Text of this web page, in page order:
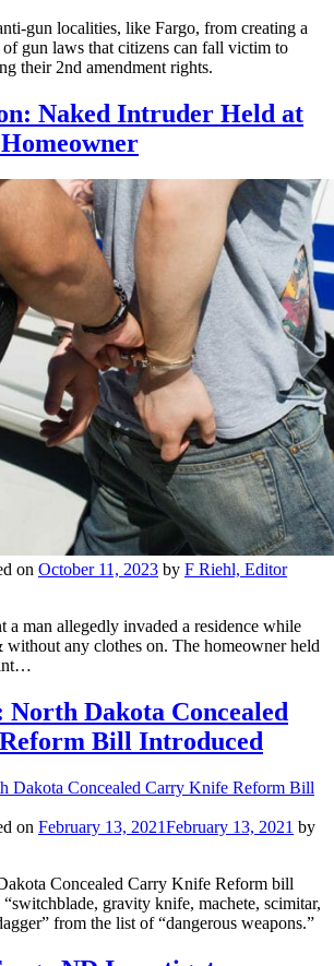
gun localities, like Fargo, from creating a
gun laws that citizens can fall victim to
their 2nd amendment rights.
Naked Intruder Held at
on October 11, 2023 by F Riehl, Editor
a man allegedly invaded a residence while
without any clothes on. The homeowner held
Dakota Concealed
Bill Introduced
on February 13, 2021February 13, 2021 by
Concealed Carry Knife Reform bill
gravity knife, machete, scimitar,
from the list of “dangerous weapons.”